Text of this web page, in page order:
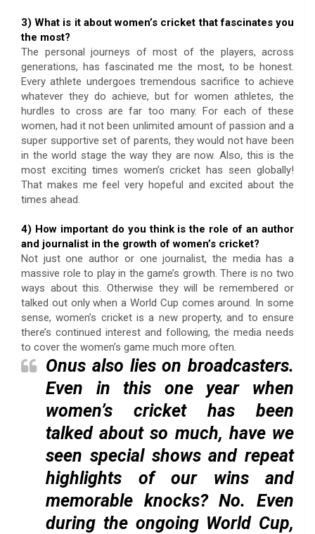
3) What is it about women’s cricket that fascinates you
the most?
The personal journeys of most of the players, across
generations, has fascinated me the most, to be honest.
Every athlete undergoes tremendous sacrifice to achieve
whatever they do achieve, but for women athletes, the
hurdles to cross are far too many. For each of these
women, had it not been unlimited amount of passion and a
super supportive set of parents, they would not have been
in the world stage the way they are now. Also, this is the
most exciting times women’s cricket has seen globally!
That makes me feel very hopeful and excited about the
times ahead.
4) How important do you think is the role of an author
and journalist in the growth of women’s cricket?
Not just one author or one journalist, the media has a
massive role to play in the game’s growth. There is no two
ways about this. Otherwise they will be remembered or
talked out only when a World Cup comes around. In some
sense, women’s cricket is a new property, and to ensure
there’s continued interest and following, the media needs
to cover the women’s game much more often.
Onus also lies on broadcasters.
Even in this one year when
women’s cricket has been
talked about so much, have we
seen special shows and repeat
highlights of our wins and
memorable knocks? No. Even
during the ongoing World Cup,